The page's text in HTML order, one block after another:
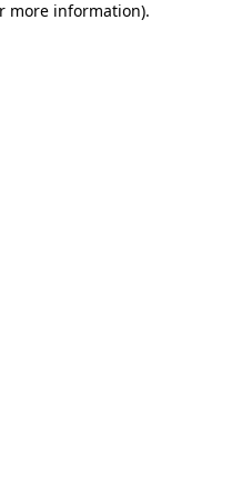
more information).